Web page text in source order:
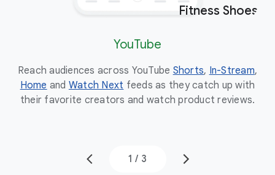
Fitness Shoes
YouTube
Reach audiences across YouTube Shorts, In-Stream,
Home and Watch Next feeds as they catch up with
their favorite creators and watch product reviews.
1 / 3